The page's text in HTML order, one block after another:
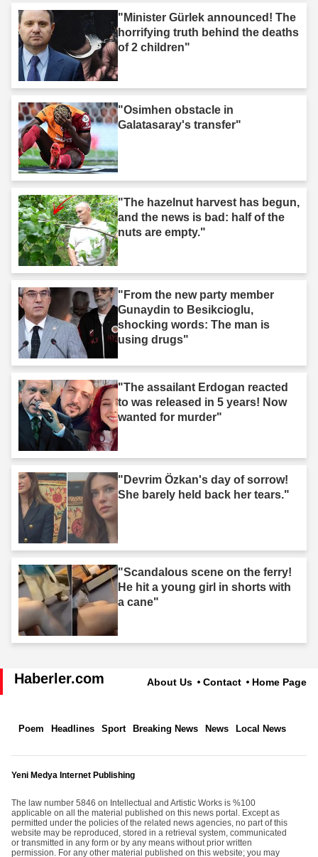
"Minister Gürlek announced! The
horrifying truth behind the deaths
of 2 children"
"Osimhen obstacle in
Galatasaray's transfer"
"The hazelnut harvest has begun,
and the news is bad: half of the
nuts are empty."
"From the new party member
Gunaydin to Besikcioglu,
shocking words: The man is
using drugs"
"The assailant Erdogan reacted
to was released in 5 years! Now
wanted for murder"
"Devrim Özkan's day of sorrow!
She barely held back her tears."
"Scandalous scene on the ferry!
He hit a young girl in shorts with
a cane"
Haberler.com About Us Contact Home Page
Poem Headlines Sport Breaking News News Local News
Yeni Medya Internet Publishing
The law number 5846 on Intellectual and Artistic Works is %100
applicable on all the material published on this news portal. Except as
permitted under the policies of the related news agencies, no part of this
website may be reproduced, stored in a retrieval system, communicated
or transmitted in any form or by any means without prior written
permission. For any other material published on this website; you may